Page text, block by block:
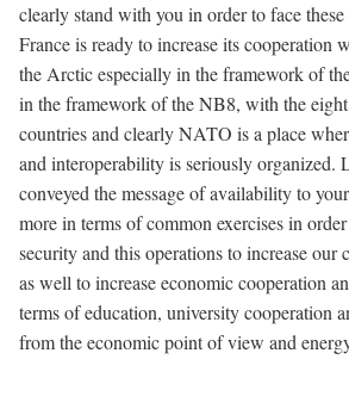
clearly stand with you in order to face
France is ready to increase its cooperation
the Arctic especially in the framework of
in the framework of the NB8, with the
countries and clearly NATO is a place
and interoperability is seriously organized.
conveyed the message of availability to
more in terms of common exercises in
security and this operations to increase our
as well to increase economic cooperation
terms of education, university cooperation
from the economic point of view and